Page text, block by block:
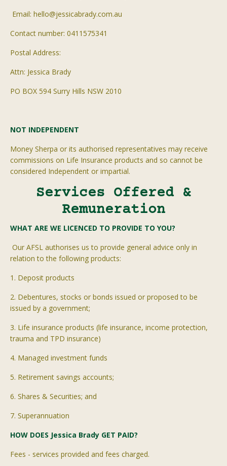
Email: hello@jessicabrady.com.au
Contact number: 0411575341
Postal Address:
Attn: Jessica Brady
PO BOX 594 Surry Hills NSW 2010
NOT INDEPENDENT
Money Sherpa or its authorised representatives may receive
commissions on Life Insurance products and so cannot be
considered Independent or impartial.
Services Offered &
Remuneration
WHAT ARE WE LICENCED TO PROVIDE TO YOU?
Our AFSL authorises us to provide general advice only in
relation to the following products:
1. Deposit products
2. Debentures, stocks or bonds issued or proposed to be
issued by a government;
3. Life insurance products (life insurance, income protection,
trauma and TPD insurance)
4. Managed investment funds
5. Retirement savings accounts;
6. Shares & Securities; and
7. Superannuation
HOW DOES Jessica Brady GET PAID?
Fees - services provided and fees charged.